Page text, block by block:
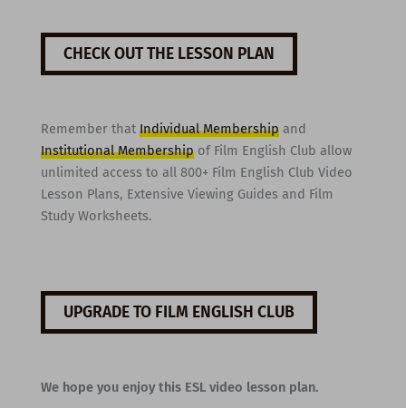
CHECK OUT THE LESSON PLAN
Remember that Individual Membershipand
Institutional Membershipof Film English Club allow
unlimited access to all 800+ Film English Club Video
Lesson Plans, Extensive Viewing Guides and Film
Study Worksheets.
UPGRADE TO FILM ENGLISH CLUB
We hope you enjoy this ESL video lesson plan.